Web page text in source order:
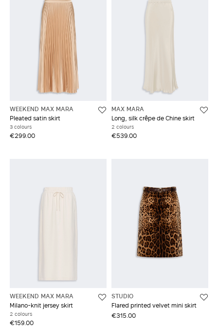
WEEKEND MAX MARA
Pleated satin skirt
3 colours
€299.00
MAX MARA
Long, silk crêpe de Chine skirt
2 colours
€539.00
WEEKEND MAX MARA
Milano-knit jersey skirt
2 colours
€159.00
STUDIO
Flared printed velvet mini skirt
€315.00